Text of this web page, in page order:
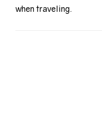
when traveling.